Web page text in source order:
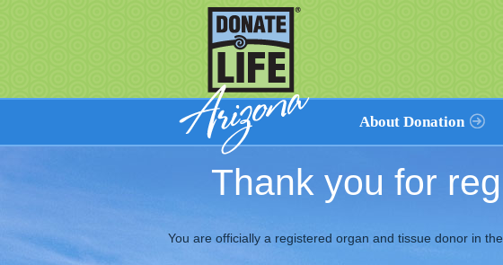
About Donation
Facts on Donation
How Donation Works
Perspectives
Thank you for
You are officially a registered organ and tissue donor in